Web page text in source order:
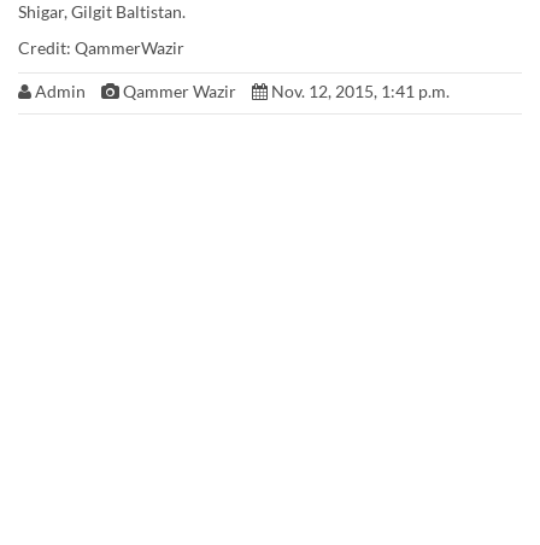
Shigar, Gilgit Baltistan.
Credit: QammerWazir
Admin Qammer Wazir Nov. 12, 2015, 1:41 p.m.